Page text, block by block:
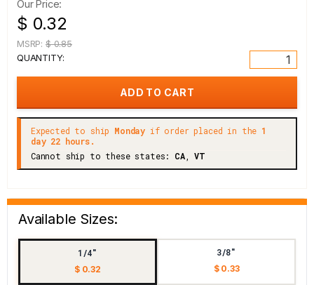
Our Price:
$ 0.32
MSRP: $ 0.85
QUANTITY:
Expected to ship Monday if order placed in the 1
day 22 hours.
Cannot ship to these states: CA,VT
Available Sizes:
1/4"
$ 0.32
3/8"
$ 0.33